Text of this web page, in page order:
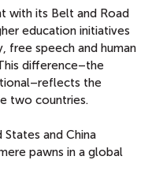
with its Belt and Road
education initiatives
free speech and human
difference–the
the
two countries.
and China
pawns in a global